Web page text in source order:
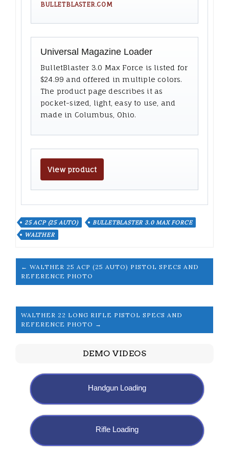
BULLETBLASTER.COM
Universal Magazine Loader
BulletBlaster 3.0 Max Force is listed for
$24.99 and offered in multiple colors.
The product page describes it as
pocket-sized, light, easy to use, and
made in Columbus, Ohio.
View product
25 ACP (25 AUTO)
BULLETBLASTER 3.0 MAX FORCE
WALTHER
← WALTHER 25 ACP (25 AUTO) PISTOL SPECS AND
REFERENCE PHOTO
WALTHER 22 LONG RIFLE PISTOL SPECS AND
REFERENCE PHOTO →
DEMO VIDEOS
Handgun Loading
Rifle Loading